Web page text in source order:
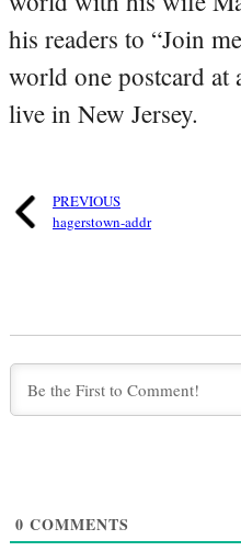
his readers to “Join
world one postcard at
live in New Jersey.
PREVIOUS
hagerstown-addr
0 COMMENTS